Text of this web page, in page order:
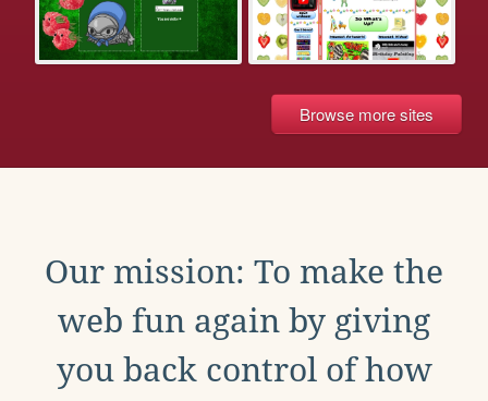
Browse more sites
Our mission: To make the
web fun again by giving
you back control of how